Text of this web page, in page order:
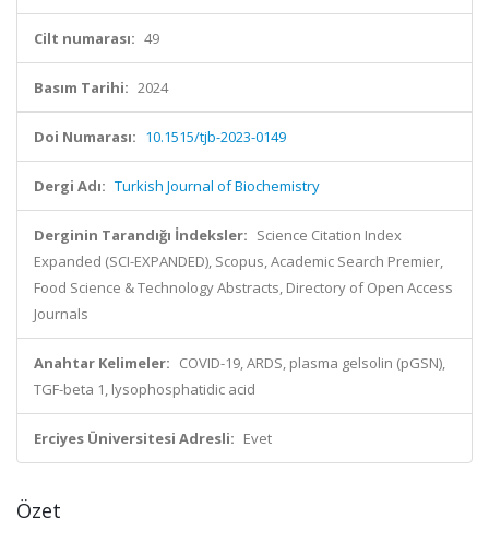
Cilt numarası: 49
Basım Tarihi: 2024
Doi Numarası: 10.1515/tjb-2023-0149
Dergi Adı: Turkish Journal of Biochemistry
Derginin Tarandığı İndeksler: Science Citation Index
Expanded (SCI-EXPANDED), Scopus, Academic Search Premier,
Food Science & Technology Abstracts, Directory of Open Access
Journals
Anahtar Kelimeler: COVID-19, ARDS, plasma gelsolin (pGSN),
TGF-beta 1, lysophosphatidic acid
Erciyes Üniversitesi Adresli: Evet
Özet